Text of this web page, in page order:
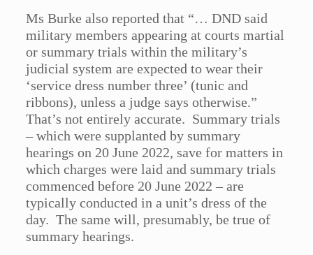
Ms Burke also reported that “… DND said
military members appearing at courts martial
or summary trials within the military’s
judicial system are expected to wear their
‘service dress number three’ (tunic and
ribbons), unless a judge says otherwise.”
That’s not entirely accurate. Summary trials
– which were supplanted by summary
hearings on 20 June 2022, save for matters in
which charges were laid and summary trials
commenced before 20 June 2022 – are
typically conducted in a unit’s dress of the
day. The same will, presumably, be true of
summary hearings.